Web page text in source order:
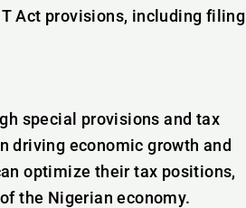
Act provisions, including filing
special provisions and tax
driving economic growth and
optimize their tax positions,
the Nigerian economy.